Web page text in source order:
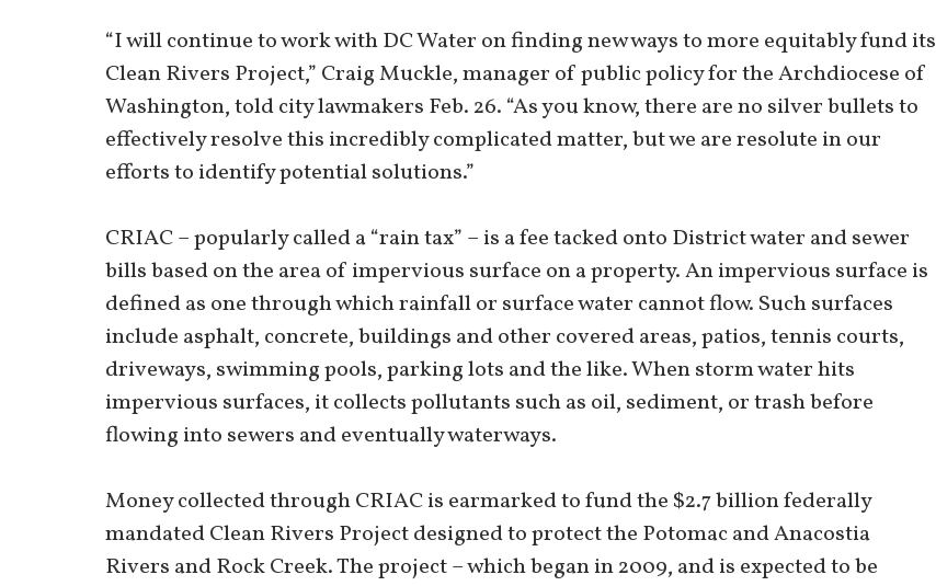
“I will continue to work with DC Water on finding new ways to more equitably fund its
Clean Rivers Project,” Craig Muckle, manager of public policy for the Archdiocese of
Washington, told city lawmakers Feb. 26. “As you know, there are no silver bullets to
effectively resolve this incredibly complicated matter, but we are resolute in our
efforts to identify potential solutions.”
CRIAC – popularly called a “rain tax” – is a fee tacked onto District water and sewer
bills based on the area of impervious surface on a property. An impervious surface is
defined as one through which rainfall or surface water cannot flow. Such surfaces
include asphalt, concrete, buildings and other covered areas, patios, tennis courts,
driveways, swimming pools, parking lots and the like. When storm water hits
impervious surfaces, it collects pollutants such as oil, sediment, or trash before
flowing into sewers and eventually waterways.
Money collected through CRIAC is earmarked to fund the $2.7 billion federally
mandated Clean Rivers Project designed to protect the Potomac and Anacostia
Rivers and Rock Creek. The project – which began in 2009, and is expected to be